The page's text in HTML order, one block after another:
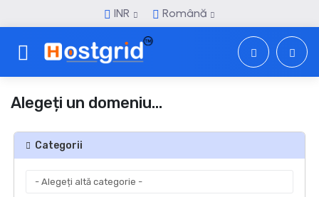
INR Română
Toggle navigation
Alegeți un domeniu...
Categorii